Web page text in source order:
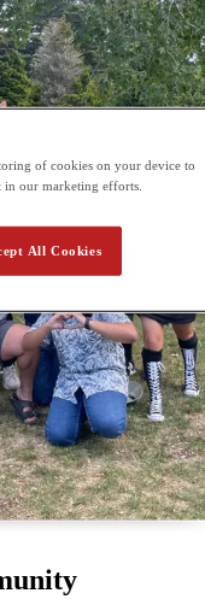
of cookies on your device to
in our marketing efforts.
All Cookies